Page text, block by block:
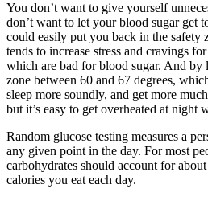
You don’t want to give yourself
don’t want to let your blood sugar get
could easily put you back in the safety
tends to increase stress and cravings
which are bad for blood sugar. And
zone between 60 and 67 degrees,
sleep more soundly, and get more
but it’s easy to get overheated at night
Random glucose testing measures a
any given point in the day. For most
carbohydrates should account for
calories you eat each day.